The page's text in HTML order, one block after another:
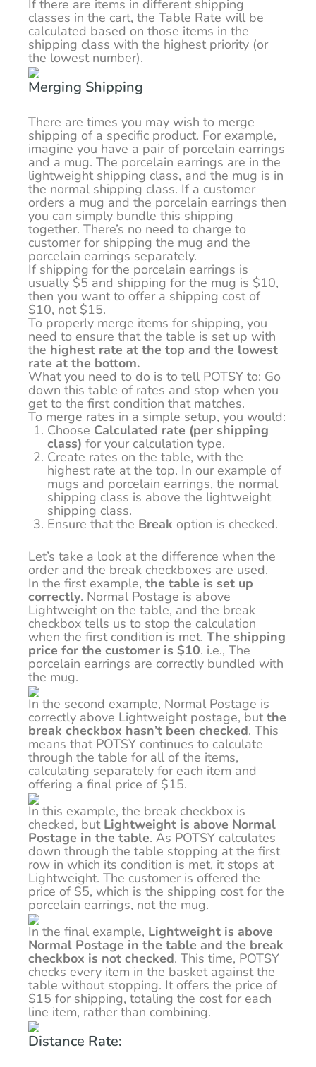
If there are items in different shipping
classes in the cart, the Table Rate will be
calculated based on those items in the
shipping class with the highest priority (or
the lowest number).
Merging Shipping
There are times you may wish to merge
shipping of a specific product. For example,
imagine you have a pair of porcelain earrings
and a mug. The porcelain earrings are in the
lightweight shipping class, and the mug is in
the normal shipping class. If a customer
orders a mug and the porcelain earrings then
you can simply bundle this shipping
together. There’s no need to charge to
customer for shipping the mug and the
porcelain earrings separately.
If shipping for the porcelain earrings is
usually $5 and shipping for the mug is $10,
then you want to offer a shipping cost of
$10, not $15.
To properly merge items for shipping, you
need to ensure that the table is set up with
the highest rate at the top and the lowest
rate at the bottom.
What you need to do is to tell POTSY to: Go
down this table of rates and stop when you
get to the first condition that matches.
To merge rates in a simple setup, you would:
Choose Calculated rate (per shipping
class) for your calculation type.
Create rates on the table, with the
highest rate at the top. In our example of
mugs and porcelain earrings, the normal
shipping class is above the lightweight
shipping class.
Ensure that the Break option is checked.
Let’s take a look at the difference when the
order and the break checkboxes are used.
In the first example, the table is set up
correctly. Normal Postage is above
Lightweight on the table, and the break
checkbox tells us to stop the calculation
when the first condition is met. The shipping
price for the customer is $10. i.e., The
porcelain earrings are correctly bundled with
the mug.
In the second example, Normal Postage is
correctly above Lightweight postage, butthe
break checkbox hasn’t been checked. This
means that POTSY continues to calculate
through the table for all of the items,
calculating separately for each item and
offering a final price of $15.
In this example, the break checkbox is
checked, but Lightweight is above Normal
Postage in the table. As POTSY calculates
down through the table stopping at the first
row in which its condition is met, it stops at
Lightweight. The customer is offered the
price of $5, which is the shipping cost for the
porcelain earrings, not the mug.
In the final example, Lightweight is above
Normal Postage in the table and the break
checkbox is not checked. This time, POTSY
checks every item in the basket against the
table without stopping. It offers the price of
$15 for shipping, totaling the cost for each
line item, rather than combining.
Distance Rate: